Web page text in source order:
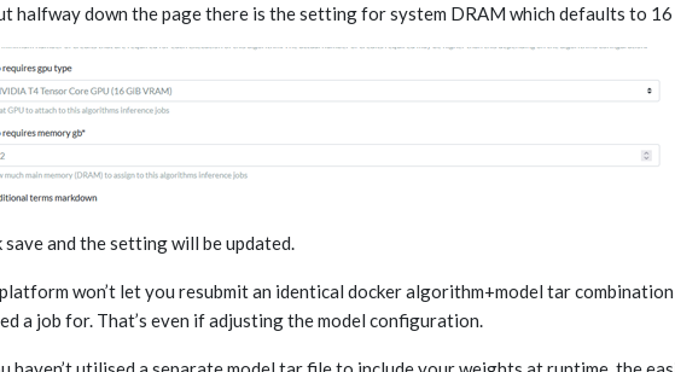
halfway down the page there is the setting for system DRAM which defaults to 16
save and the setting will be updated.
won’t let you resubmit an identical docker algorithm+model tar
a job for. That’s even if adjusting the model configuration.